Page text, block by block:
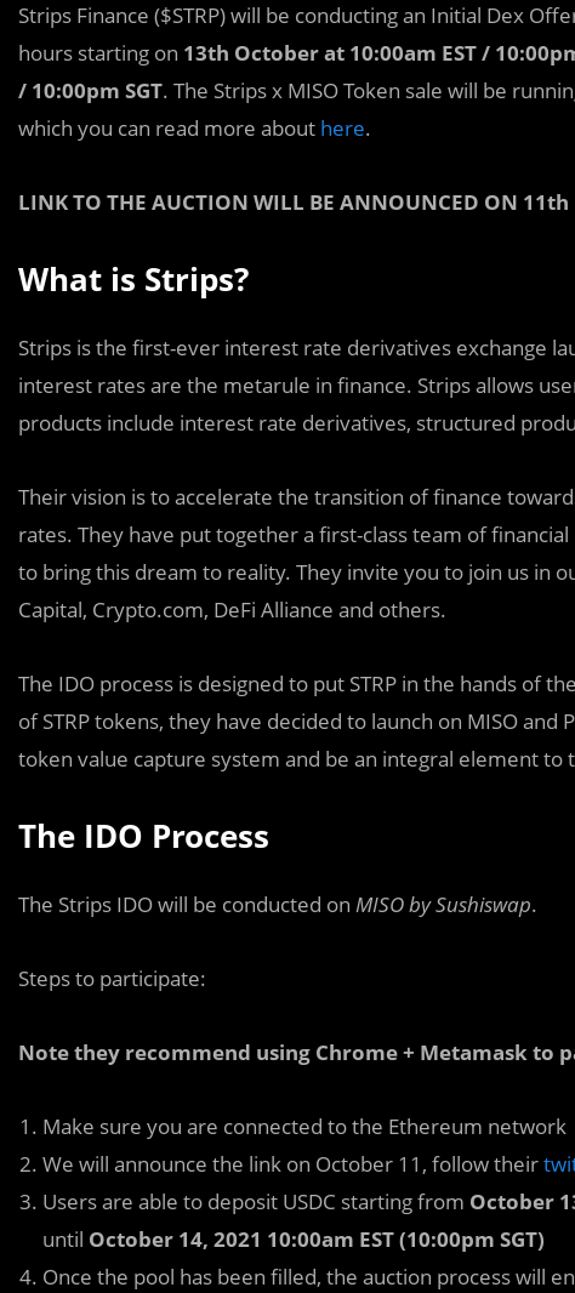
Strips Finance ($STRP) will be conducting an Initial Dex
hours starting on 13th October at 10:00am EST /
/ 10:00pm SGT. The Strips x MISO Token sale will be
which you can read more about here.
LINK TO THE AUCTION WILL BE ANNOUNCED ON 11th
What is Strips?
Strips is the first-ever interest rate derivatives exchange
interest rates are the metarule in finance. Strips allows
products include interest rate derivatives, structured
Their vision is to accelerate the transition of finance
rates. They have put together a first-class team of
to bring this dream to reality. They invite you to join us in
Capital, Crypto.com, DeFi Alliance and others.
The IDO process is designed to put STRP in the hands of
of STRP tokens, they have decided to launch on MISO
token value capture system and be an integral element to
The IDO Process
The Strips IDO will be conducted on MISO by Sushiswap.
Steps to participate:
Note they recommend using Chrome + Metamask to
Make sure you are connected to the Ethereum network
We will announce the link on October 11, follow their
Users are able to deposit USDC starting from October
until October 14, 2021 10:00am EST (10:00pm SGT)
Once the pool has been filled, the auction process will